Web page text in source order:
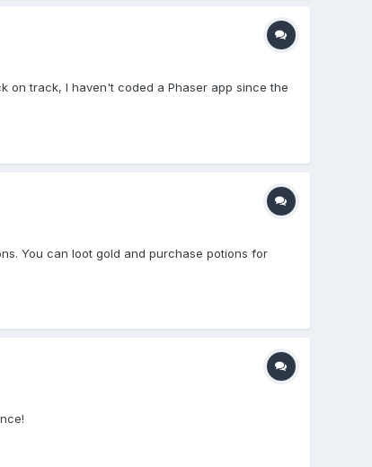
on track, I haven't coded a Phaser app since the
You can loot gold and purchase potions for